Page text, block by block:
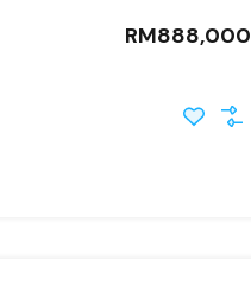
RM888,000